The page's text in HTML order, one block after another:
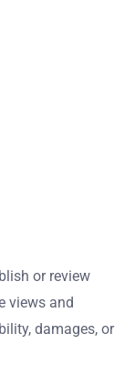
or review
views and
damages, or